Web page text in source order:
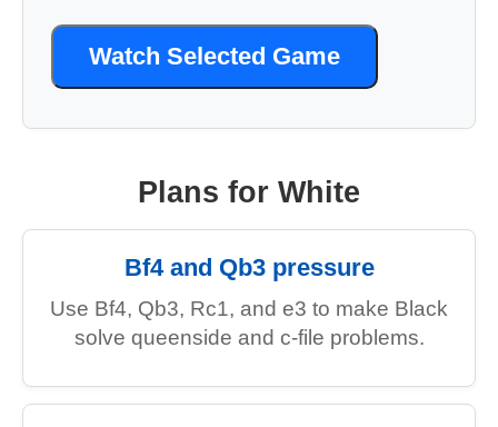
Watch Selected Game
Plans for White
Bf4 and Qb3 pressure
Use Bf4, Qb3, Rc1, and e3 to make Black
solve queenside and c-file problems.